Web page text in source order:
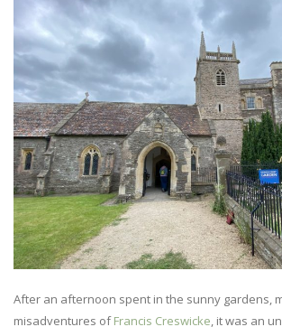
After an afternoon spent in the sunny gardens,
misadventures ofFrancis Creswicke, it was an